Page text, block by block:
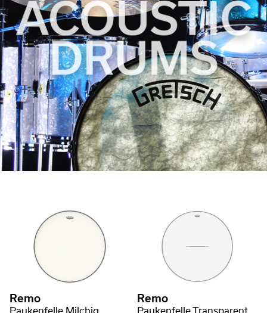
Remo Remo